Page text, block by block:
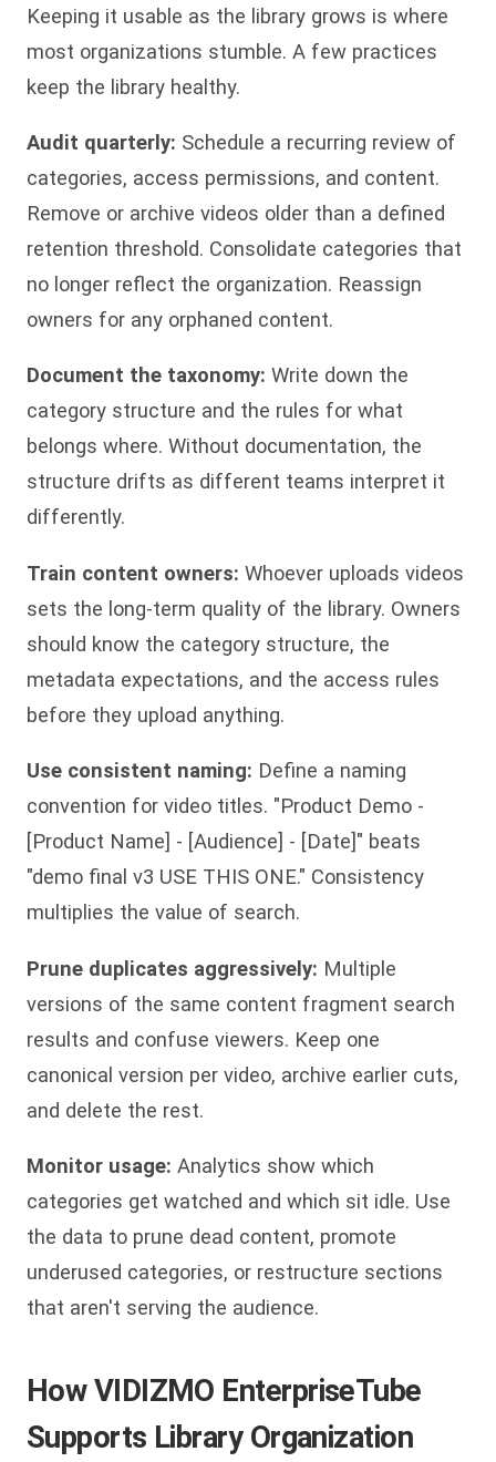
Keeping it usable as the library grows is where
most organizations stumble. A few practices
keep the library healthy.
Audit quarterly: Schedule a recurring review of
categories, access permissions, and content.
Remove or archive videos older than a defined
retention threshold. Consolidate categories that
no longer reflect the organization. Reassign
owners for any orphaned content.
Document the taxonomy: Write down the
category structure and the rules for what
belongs where. Without documentation, the
structure drifts as different teams interpret it
differently.
Train content owners: Whoever uploads videos
sets the long-term quality of the library. Owners
should know the category structure, the
metadata expectations, and the access rules
before they upload anything.
Use consistent naming: Define a naming
convention for video titles. "Product Demo -
[Product Name] - [Audience] - [Date]" beats
"demo final v3 USE THIS ONE." Consistency
multiplies the value of search.
Prune duplicates aggressively: Multiple
versions of the same content fragment search
results and confuse viewers. Keep one
canonical version per video, archive earlier cuts,
and delete the rest.
Monitor usage: Analytics show which
categories get watched and which sit idle. Use
the data to prune dead content, promote
underused categories, or restructure sections
that aren't serving the audience.
How VIDIZMO EnterpriseTube
Supports Library Organization